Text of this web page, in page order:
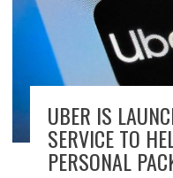
UBER IS
SERVICE TO
PERSONAL